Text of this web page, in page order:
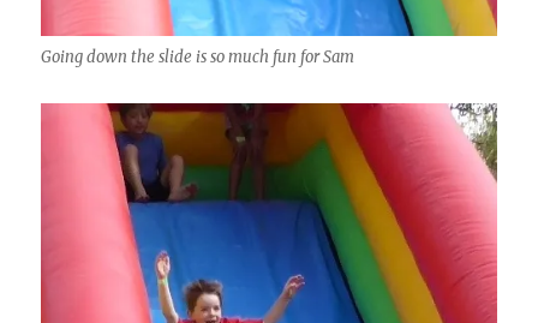
Going down the slide is so much fun for Sam